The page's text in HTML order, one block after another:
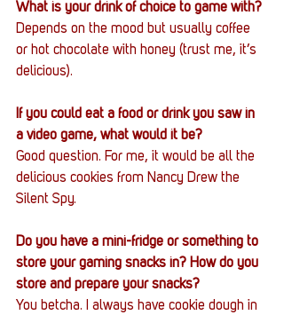
What is your drink of choice to game with?
Depends on the mood but usually coffee
or hot chocolate with honey (trust me, it’s
delicious).
If you could eat a food or drink you saw in
a video game, what would it be?
Good question. For me, it would be all the
delicious cookies from Nancy Drew the
Silent Spy.
Do you have a mini-fridge or something to
store your gaming snacks in? How do you
store and prepare your snacks?
You betcha. I always have cookie dough in